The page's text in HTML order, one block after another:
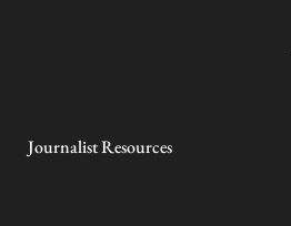
Journalist Resources